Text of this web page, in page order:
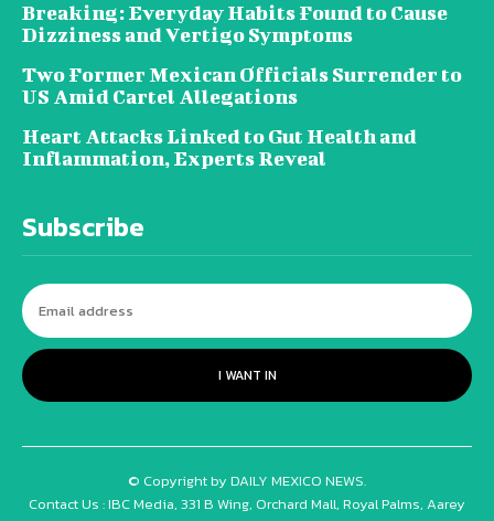
Breaking: Everyday Habits Found to Cause
Dizziness and Vertigo Symptoms
Two Former Mexican Officials Surrender to
US Amid Cartel Allegations
Heart Attacks Linked to Gut Health and
Inflammation, Experts Reveal
Subscribe
I WANT IN
© Copyright by DAILY MEXICO NEWS.
Contact Us : IBC Media, 331 B Wing, Orchard Mall, Royal Palms, Aarey